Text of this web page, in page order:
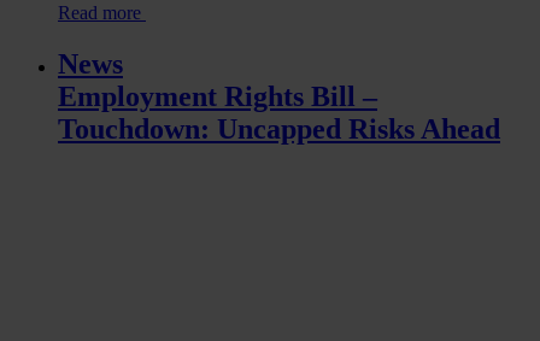
Read more
News
Employment Rights Bill –
Touchdown: Uncapped Risks Ahead